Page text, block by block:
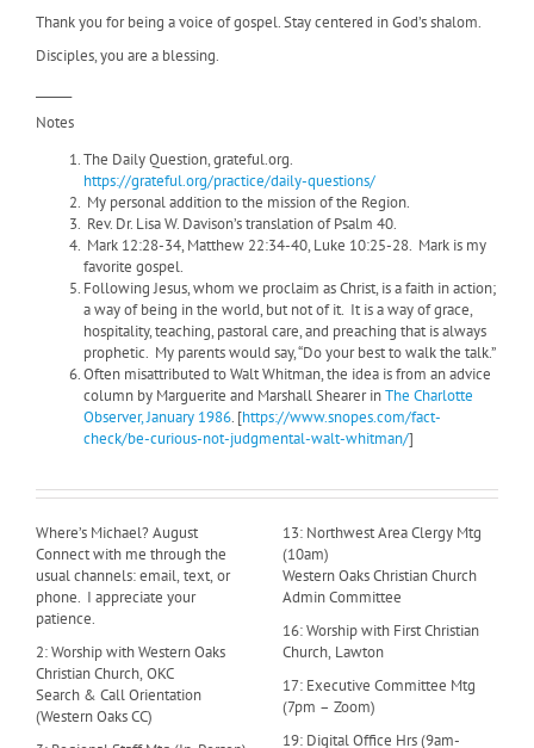
Thank you for being a voice of gospel. Stay centered in God’s shalom.
Disciples, you are a blessing.
Notes
The Daily Question, grateful.org.
https://grateful.org/practice/daily-questions/
My personal addition to the mission of the Region.
Rev. Dr. Lisa W. Davison’s translation of Psalm 40.
Mark 12:28-34, Matthew 22:34-40, Luke 10:25-28. Mark is my
favorite gospel.
Following Jesus, whom we proclaim as Christ, is a faith in action;
a way of being in the world, but not of it. It is a way of grace,
hospitality, teaching, pastoral care, and preaching that is always
prophetic. My parents would say, “Do your best to walk the talk.”
Often misattributed to Walt Whitman, the idea is from an advice
column by Marguerite and Marshall Shearer inThe Charlotte
Observer, January 1986. [https://www.snopes.com/fact-
check/be-curious-not-judgmental-walt-whitman/]
Where’s Michael? August
Connect with me through the
usual channels: email, text, or
phone. I appreciate your
patience.
2: Worship with Western Oaks
Christian Church, OKC
Search & Call Orientation
(Western Oaks CC)
13: Northwest Area Clergy Mtg
(10am)
Western Oaks Christian Church
Admin Committee
16: Worship with First Christian
Church, Lawton
17: Executive Committee Mtg
(7pm – Zoom)
19: Digital Office Hrs (9am-